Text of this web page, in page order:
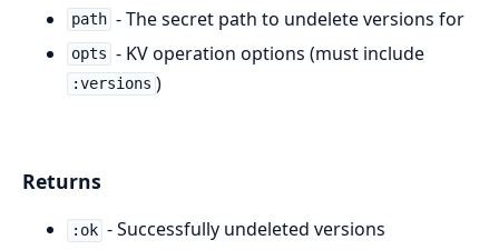
path - The secret path to undelete versions for
opts - KV operation options (must include
:versions )
Returns
:ok - Successfully undeleted versions